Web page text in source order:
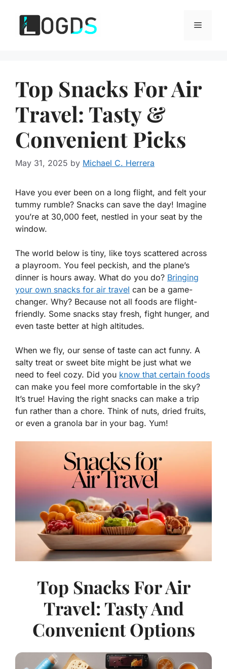
content
Menu
Top Snacks For Air
Travel: Tasty &
Convenient Picks
May 31, 2025 by Michael C. Herrera
Have you ever been on a long flight, and felt your
tummy rumble? Snacks can save the day! Imagine
you’re at 30,000 feet, nestled in your seat by the
window.
The world below is tiny, like toys scattered across
a playroom. You feel peckish, and the plane’s
dinner is hours away. What do you do? Bringing
your own snacks for air travel can be a game-
changer. Why? Because not all foods are flight-
friendly. Some snacks stay fresh, fight hunger, and
even taste better at high altitudes.
When we fly, our sense of taste can act funny. A
salty treat or sweet bite might be just what we
need to feel cozy. Did you know that certain foods
can make you feel more comfortable in the sky?
It’s true! Having the right snacks can make a trip
fun rather than a chore. Think of nuts, dried fruits,
or even a granola bar in your bag. Yum!
Top Snacks For Air
Travel: Tasty And
Convenient Options